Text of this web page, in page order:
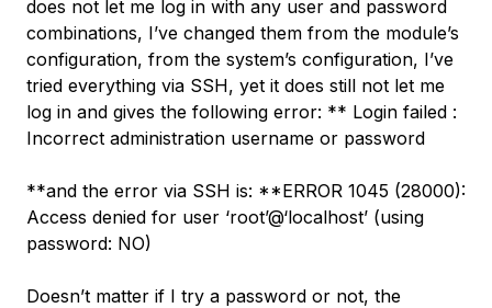
does not let me log in with any user and password
combinations, I’ve changed them from the module’s
configuration, from the system’s configuration, I’ve
tried everything via SSH, yet it does still not let me
log in and gives the following error: ** Login failed :
Incorrect administration username or password
**and the error via SSH is: **ERROR 1045 (28000):
Access denied for user ‘root’@‘localhost’ (using
password: NO)
Doesn’t matter if I try a password or not, the